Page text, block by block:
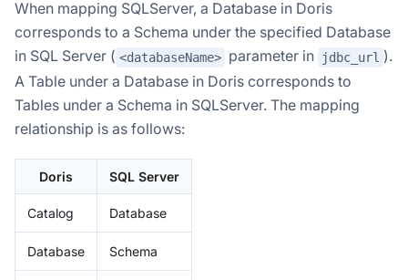
When mapping SQLServer, a Database in Doris
corresponds to a Schema under the specified Database
in SQL Server ( <databaseName> parameter in jdbc_url ).
A Table under a Database in Doris corresponds to
Tables under a Schema in SQLServer. The mapping
relationship is as follows:
Doris SQL Server
Catalog Database
Database Schema